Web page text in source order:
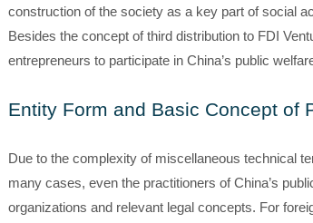
construction of the society as a key part of social
Besides the concept of third distribution to FDI
entrepreneurs to participate in China’s public
Entity Form and Basic Concept of
Due to the complexity of miscellaneous technical
many cases, even the practitioners of China’s
organizations and relevant legal concepts. For